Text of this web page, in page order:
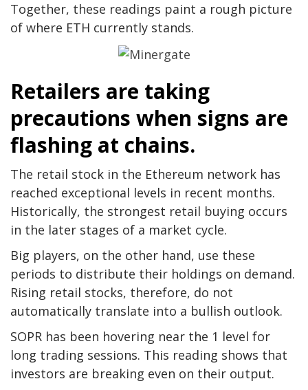
Together, these readings paint a rough picture
of where ETH currently stands.
Retailers are taking
precautions when signs are
flashing at chains.
The retail stock in the Ethereum network has
reached exceptional levels in recent months.
Historically, the strongest retail buying occurs
in the later stages of a market cycle.
Big players, on the other hand, use these
periods to distribute their holdings on demand.
Rising retail stocks, therefore, do not
automatically translate into a bullish outlook.
SOPR has been hovering near the 1 level for
long trading sessions. This reading shows that
investors are breaking even on their output.